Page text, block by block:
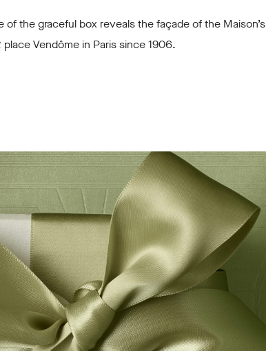
of the graceful box reveals the façade of the Maison’s
Vendôme in Paris since 1906.